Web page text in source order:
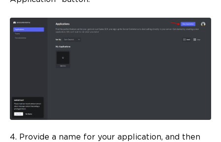
4. Provide a name for your application, and then